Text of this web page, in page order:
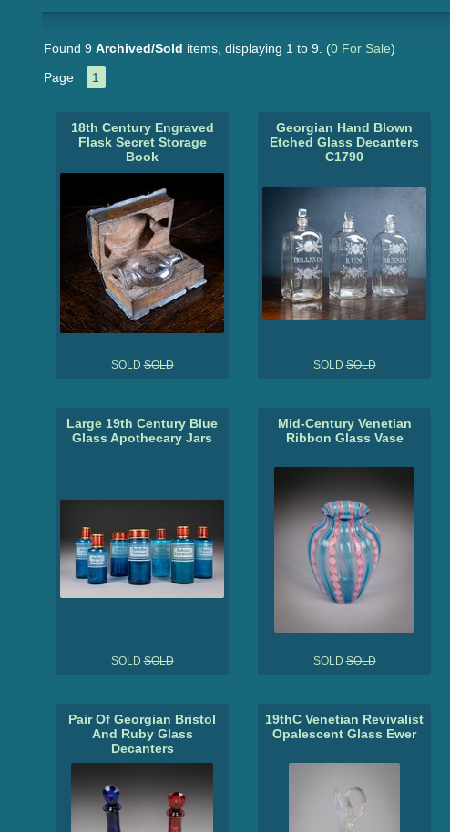
Found 9 Archived/Sold items, displaying 1 to 9. (0 For Sale)
Page
1
18th Century Engraved
Flask Secret Storage
Book
SOLDSOLD
Georgian Hand Blown
Etched Glass Decanters
C1790
SOLDSOLD
Large 19th Century Blue
Glass Apothecary Jars
SOLDSOLD
Mid-Century Venetian
Ribbon Glass Vase
SOLDSOLD
Pair Of Georgian Bristol
And Ruby Glass
Decanters
19thC Venetian Revivalist
Opalescent Glass Ewer